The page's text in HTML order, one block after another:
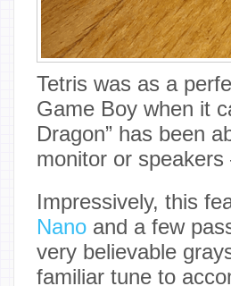
Tetris was as a
Game Boy when it
Dragon” has been
monitor or
Impressively, this
Nano and a few
very believable
familiar tune to